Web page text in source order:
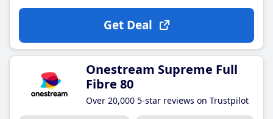
Get Deal
Onestream Supreme Full
Fibre 80
Over 20,000 5-star reviews on Trustpilot